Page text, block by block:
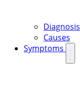
Diagnosis
Causes
Symptoms